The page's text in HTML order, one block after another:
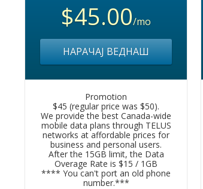
$45.00/mo
НАРАЧАЈ ВЕДНАШ
Promotion
$45 (regular price was $50).
We provide the best Canada-wide
mobile data plans through TELUS
networks at affordable prices for
business and personal users.
After the 15GB limit, the Data
Overage Rate is $15 / 1GB
**** You can't port an old phone
number.***